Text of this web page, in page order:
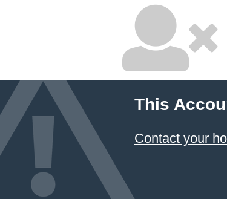
This
Contact your